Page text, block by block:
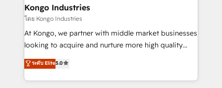
and overall revenue to a level not feasible with
traditional methods. If you’re a frustrated marketing
manager or business owner sick of wasting budget
with generic agencies and their outdated methods,
just like yours attract more high-quality leads
throughout each stage of the buying cycle with
Kongo Industries
โดย Kongo Industries
At Kongo, we partner with middle market businesses
looking to acquire and nurture more high quality
leads. We use digital media, marketing cloud,
automation and software integration to drive sales
and, deliver clarity on marketing expenditure.
ระดับ Elite5.0